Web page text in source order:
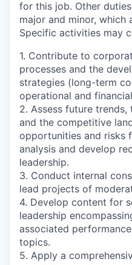
for this job. Other
major and minor, which
Specific activities may
1. Contribute to
processes and the
strategies (long-term
operational and
2. Assess future
and the competitive
opportunities and risks
analysis and develop
leadership.
3. Conduct internal
lead projects of
4. Develop content for
leadership
associated
topics.
5. Apply a